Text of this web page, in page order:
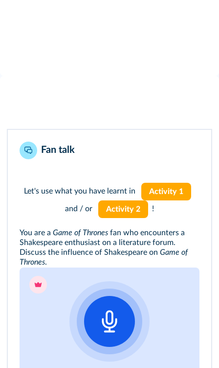
Fan talk
Let's use what you have learnt in Activity 1
and / or Activity 2 !
You are a Game of Thrones fan who encounters a
Shakespeare enthusiast on a literature forum.
Discuss the influence of Shakespeare on Game of
Thrones.